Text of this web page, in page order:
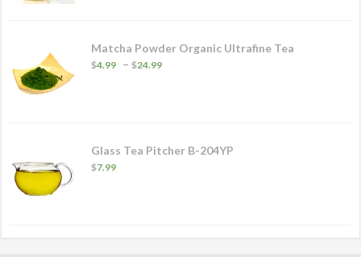
Matcha Powder Organic Ultrafine Tea
$4.99 – $24.99
Glass Tea Pitcher B-204YP
$7.99